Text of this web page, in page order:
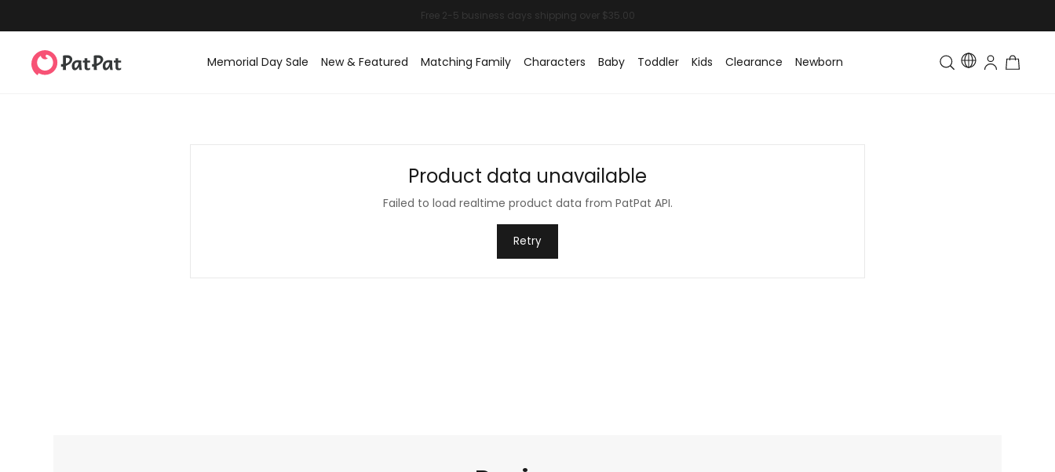
Memorial Day Sale New & Featured Matching Family Characters Baby Toddler Kids Clearance Newborn Toddler & Kids Matching
Product data unavailable
Failed to load realtime product data from PatPat API.
Retry